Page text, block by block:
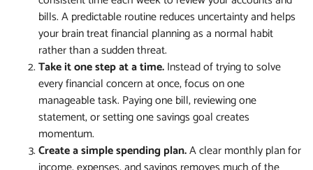
bills. A predictable routine reduces uncertainty and helps
your brain treat financial planning as a normal habit
rather than a sudden threat.
Take it one step at a time.Instead of trying to solve
every financial concern at once, focus on one
manageable task. Paying one bill, reviewing one
statement, or setting one savings goal creates
momentum.
Create a simple spending plan.A clear monthly plan for